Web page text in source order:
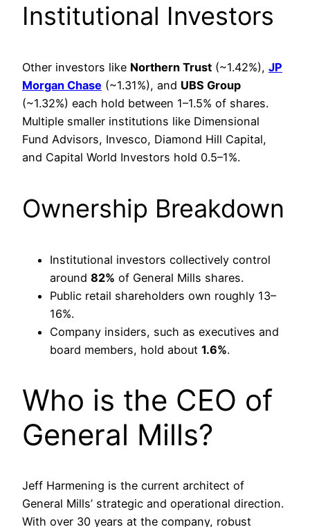
Institutional Investors
Other investors like Northern Trust (~1.42%), JP
Morgan Chase (~1.31%), and UBS Group
(~1.32%) each hold between 1–1.5% of shares.
Multiple smaller institutions like Dimensional
Fund Advisors, Invesco, Diamond Hill Capital,
and Capital World Investors hold 0.5–1%.
Ownership Breakdown
Institutional investors collectively control
around 82% of General Mills shares.
Public retail shareholders own roughly 13–
16%.
Company insiders, such as executives and
board members, hold about 1.6%.
Who is the CEO of
General Mills?
Jeff Harmening is the current architect of
General Mills’ strategic and operational direction.
With over 30 years at the company, robust